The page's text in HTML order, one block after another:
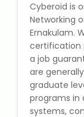
Cyberoid is
Networking
Ernakulam.
certification
a job
are
graduate
programs in
systems,